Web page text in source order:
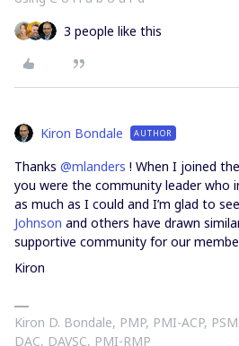
3 people like this
Kiron Bondale AUTHOR
Thanks @mlanders ! When I joined
you were the community leader who
as much as I could and I’m glad to
Johnson and others have drawn
supportive community for our
Kiron
Kiron D. Bondale, PMP, PMI-ACP,
DAC, DAVSC, PMI-RMP